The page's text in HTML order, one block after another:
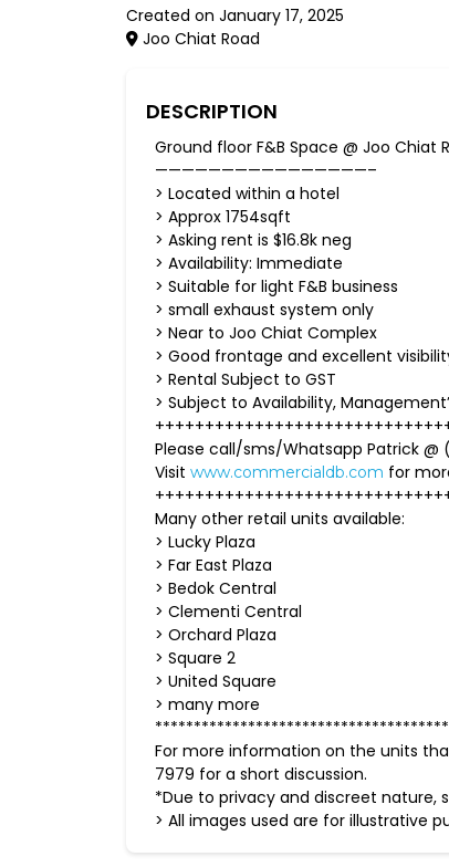
Created on January 17, 2025
Joo Chiat Road
DESCRIPTION
Ground floor F&B Space @ Joo Chiat
————————————————–
> Located within a hotel
> Approx 1754sqft
> Asking rent is $16.8k neg
> Availability: Immediate
> Suitable for light F&B business
> small exhaust system only
> Near to Joo Chiat Complex
> Good frontage and excellent
> Rental Subject to GST
> Subject to Availability,
Please call/sms/Whatsapp Patrick @
Visit www.commercialdb.com for
Many other retail units available:
> Lucky Plaza
> Far East Plaza
> Bedok Central
> Clementi Central
> Orchard Plaza
> Square 2
> United Square
> many more
For more information on the units
7979 for a short discussion.
*Due to privacy and discreet nature,
> All images used are for illustrative